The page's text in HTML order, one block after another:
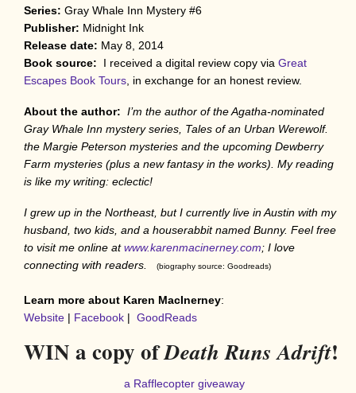
Series: Gray Whale Inn Mystery #6
Publisher: Midnight Ink
Release date: May 8, 2014
Book source: I received a digital review copy via Great
Escapes Book Tours , in exchange for an honest review.
About the author: I’m the author of the Agatha-nominated
Gray Whale Inn mystery series, Tales of an Urban Werewolf.
the Margie Peterson mysteries and the upcoming Dewberry
Farm mysteries (plus a new fantasy in the works). My reading
is like my writing: eclectic!
I grew up in the Northeast, but I currently live in Austin with my
husband, two kids, and a houserabbit named Bunny. Feel free
to visit me online atwww.karenmacinerney.com; I love
connecting with readers.
(biography source: Goodreads)
Learn more about Karen MacInerney:
Website | Facebook | GoodReads
WIN a copy ofDeath Runs Adrift!
a Rafflecopter giveaway